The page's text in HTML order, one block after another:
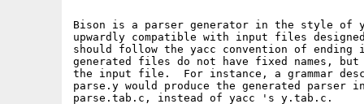
Bison is a parser generator in the style of
upwardly compatible with input files
should follow the yacc convention of
generated files do not have fixed names,
the input file.  For instance, a grammar
parse.y would produce the generated parser